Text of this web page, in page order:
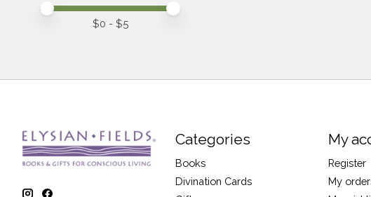
Price minimum value
Price maximum value
$0 - $5
Categories
Books
Divination Cards
My
Register
My